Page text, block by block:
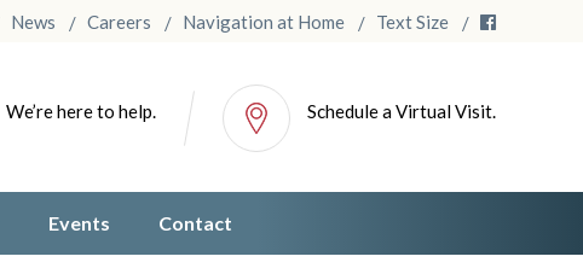
News Careers Navigation at Home Text Size
We’re here to help. Schedule a Virtual Visit.
Events Contact